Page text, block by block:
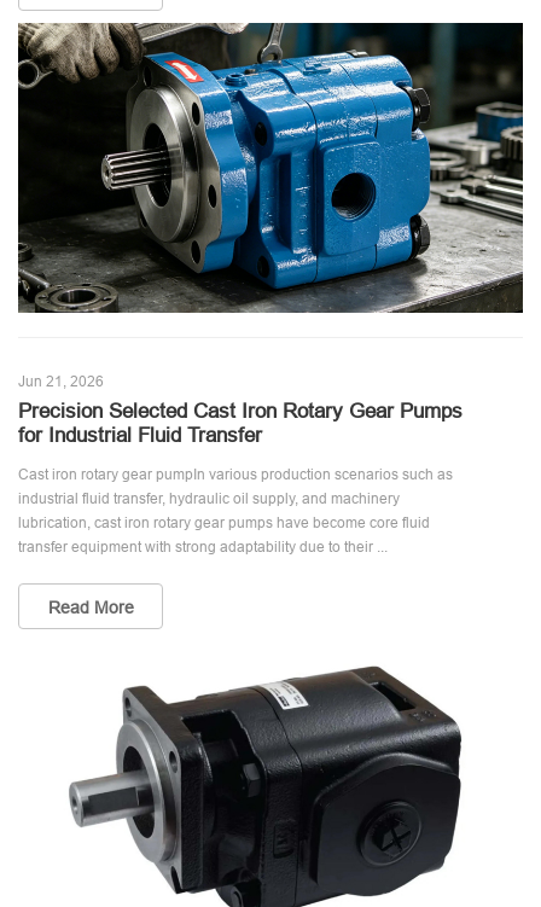
Jun 21, 2026
Precision Selected Cast Iron Rotary Gear Pumps
for Industrial Fluid Transfer
Cast iron rotary gear pumpIn various production scenarios such as
industrial fluid transfer, hydraulic oil supply, and machinery
lubrication, cast iron rotary gear pumps have become core fluid
transfer equipment with strong adaptability due to their ...
Read More